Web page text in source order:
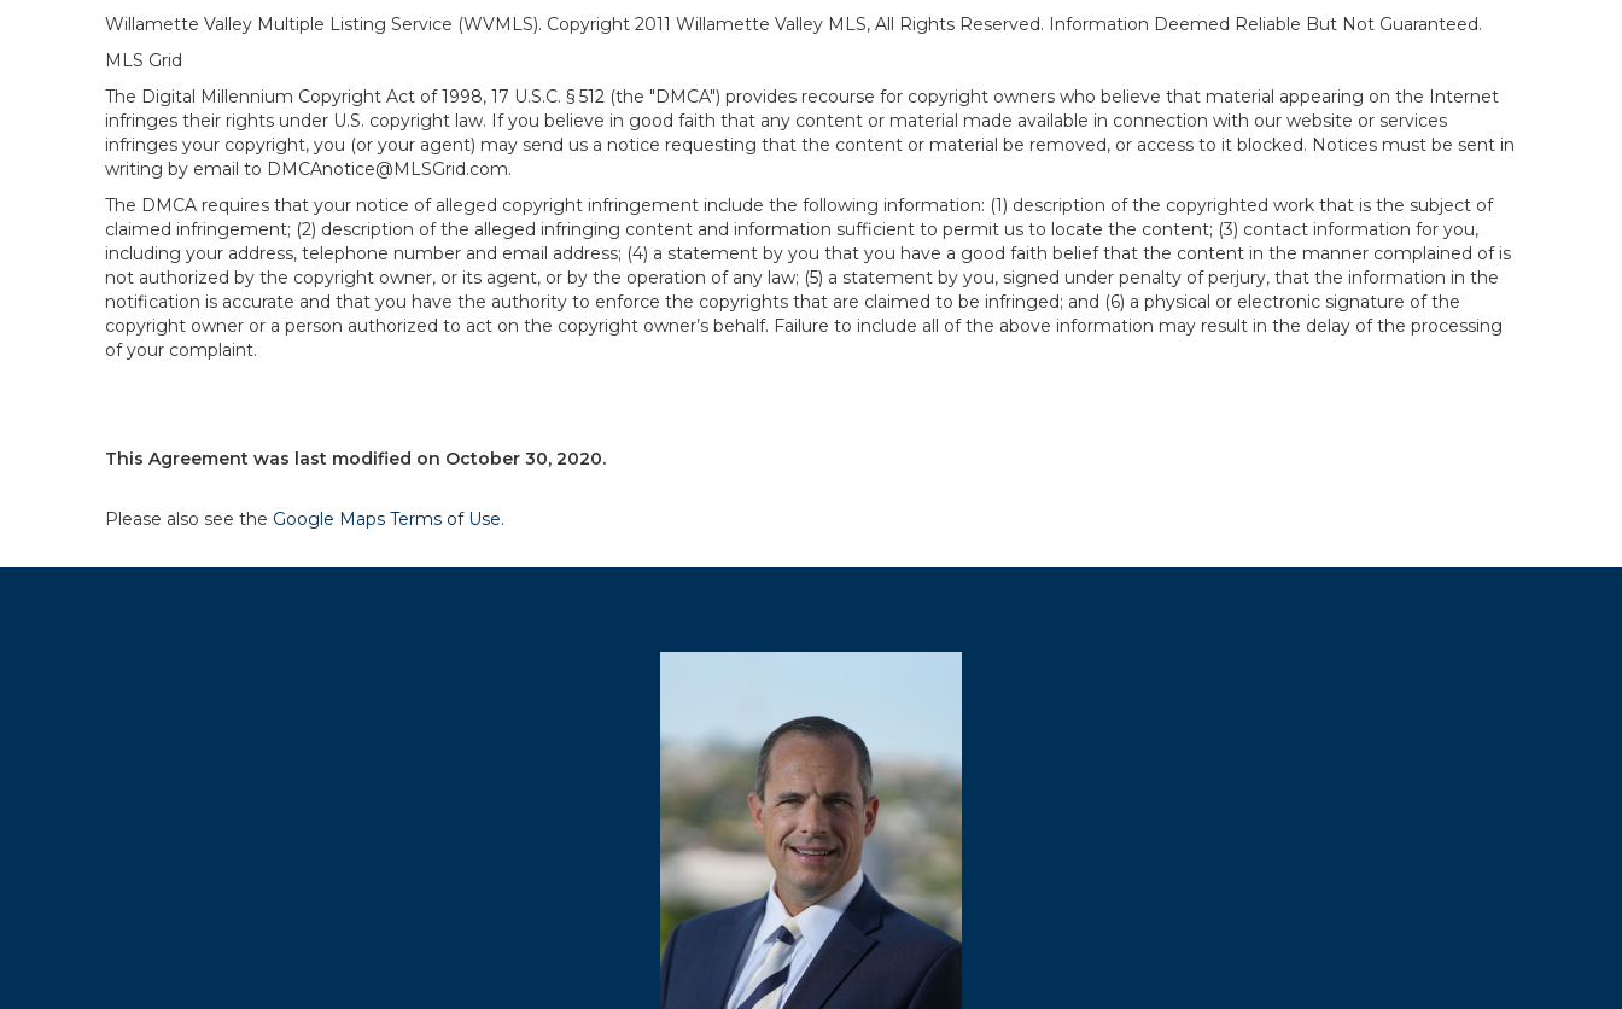
Willamette Valley Multiple Listing Service (WVMLS). Copyright 2011 Willamette Valley MLS, All Rights Reserved. Information Deemed Reliable But Not Guaranteed.
MLS Grid
The Digital Millennium Copyright Act of 1998, 17 U.S.C. § 512 (the "DMCA") provides recourse for copyright owners who believe that material appearing on the Internet
infringes their rights under U.S. copyright law. If you believe in good faith that any content or material made available in connection with our website or services
infringes your copyright, you (or your agent) may send us a notice requesting that the content or material be removed, or access to it blocked. Notices must be sent in
writing by email to DMCAnotice@MLSGrid.com.
The DMCA requires that your notice of alleged copyright infringement include the following information: (1) description of the copyrighted work that is the subject of
claimed infringement; (2) description of the alleged infringing content and information sufficient to permit us to locate the content; (3) contact information for you,
including your address, telephone number and email address; (4) a statement by you that you have a good faith belief that the content in the manner complained of is
not authorized by the copyright owner, or its agent, or by the operation of any law; (5) a statement by you, signed under penalty of perjury, that the information in the
notification is accurate and that you have the authority to enforce the copyrights that are claimed to be infringed; and (6) a physical or electronic signature of the
copyright owner or a person authorized to act on the copyright owner’s behalf. Failure to include all of the above information may result in the delay of the processing
of your complaint.
This Agreement was last modified on October 30, 2020.
Please also see the Google Maps Terms of Use.